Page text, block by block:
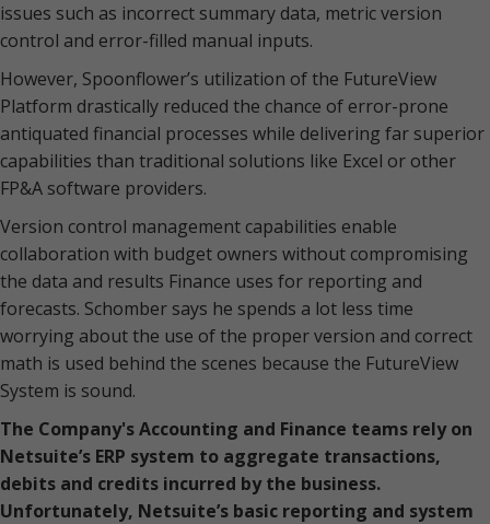
issues such as incorrect summary data, metric version
control and error-filled manual inputs.
However, Spoonflower’s utilization of the FutureView
Platform drastically reduced the chance of error-prone
antiquated financial processes while delivering far superior
capabilities than traditional solutions like Excel or other
FP&A software providers.
Version control management capabilities enable
collaboration with budget owners without compromising
the data and results Finance uses for reporting and
forecasts. Schomber says he spends a lot less time
worrying about the use of the proper version and correct
math is used behind the scenes because the FutureView
System is sound.
The Company's Accounting and Finance teams rely on
Netsuite’s ERP system to aggregate transactions,
debits and credits incurred by the business.
Unfortunately, Netsuite’s basic reporting and system